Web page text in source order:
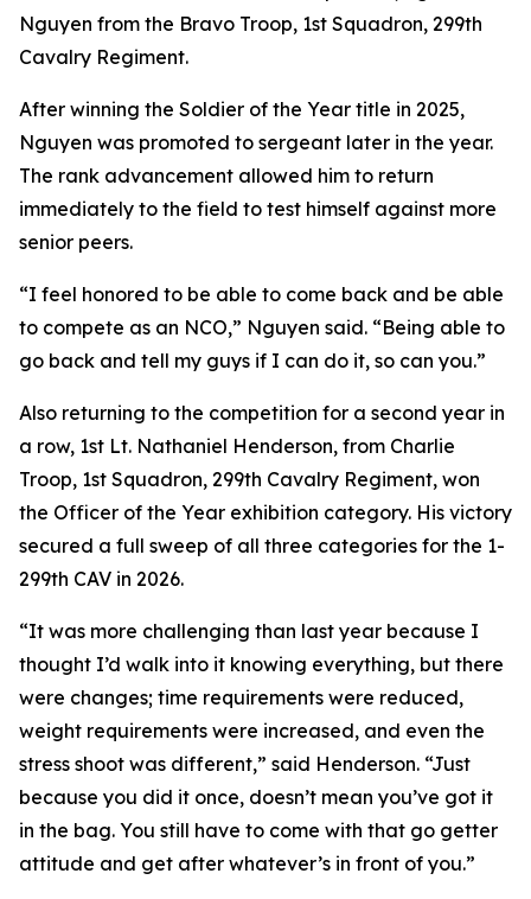
Nguyen from the Bravo Troop, 1st Squadron, 299th
Cavalry Regiment.
After winning the Soldier of the Year title in 2025,
Nguyen was promoted to sergeant later in the year.
The rank advancement allowed him to return
immediately to the field to test himself against more
senior peers.
“I feel honored to be able to come back and be able
to compete as an NCO,” Nguyen said. “Being able to
go back and tell my guys if I can do it, so can you.”
Also returning to the competition for a second year in
a row, 1st Lt. Nathaniel Henderson, from Charlie
Troop, 1st Squadron, 299th Cavalry Regiment, won
the Officer of the Year exhibition category. His victory
secured a full sweep of all three categories for the 1-
299th CAV in 2026.
“It was more challenging than last year because I
thought I’d walk into it knowing everything, but there
were changes; time requirements were reduced,
weight requirements were increased, and even the
stress shoot was different,” said Henderson. “Just
because you did it once, doesn’t mean you’ve got it
in the bag. You still have to come with that go getter
attitude and get after whatever’s in front of you.”